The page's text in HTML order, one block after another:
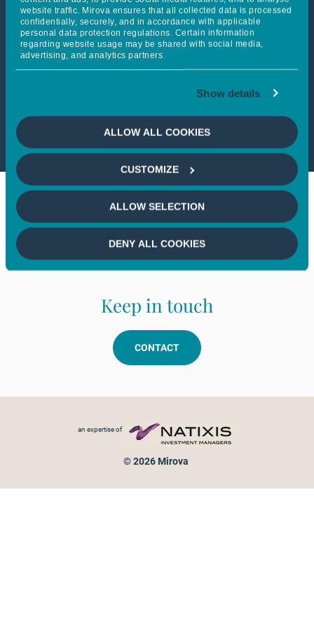
website traffic. Mirova ensures that all collected data is processed
confidentially, securely, and in accordance with applicable
personal data protection regulations. Certain information
regarding website usage may be shared with social media,
advertising, and analytics partners.
Show details
ALLOW ALL COOKIES
CUSTOMIZE
ALLOW SELECTION
DENY ALL COOKIES
This article is only available
to professional investors
If you wish to continue, please
select a profile
Keep in touch
CONTACT
an expertise of
© 2026 Mirova